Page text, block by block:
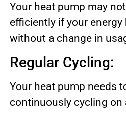
Your heat pump may
efficiently if your
without a change in
Regular Cycling:
Your heat pump needs
continuously cycling on